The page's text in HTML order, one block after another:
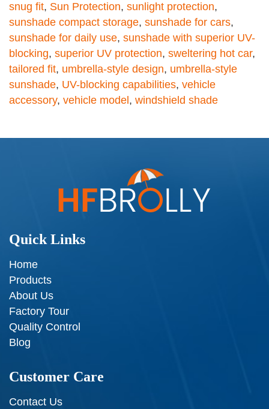
snug fit, Sun Protection, sunlight protection,
sunshade compact storage, sunshade for cars,
sunshade for daily use, sunshade with superior UV-
blocking, superior UV protection, sweltering hot car,
tailored fit, umbrella-style design, umbrella-style
sunshade, UV-blocking capabilities, vehicle
accessory, vehicle model , windshield shade
Quick Links
Home
Products
About Us
Factory Tour
Quality Control
Blog
Customer Care
Contact Us